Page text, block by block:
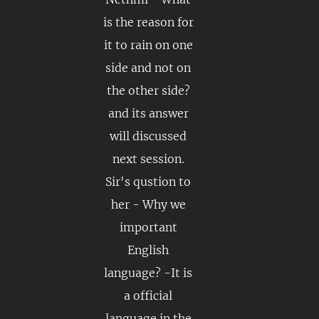
is the reason for
it to rain on one
side and not on
the other side?
and its answer
will discussed
next session.
Sir's qustion to
her - Why we
important
English
language? -It is
a official